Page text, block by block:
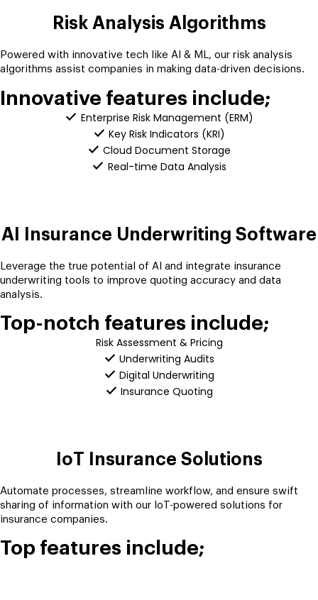
Risk Analysis Algorithms
Powered with innovative tech like AI & ML, our risk analysis
algorithms assist companies in making data-driven decisions.
Innovative features include;
Enterprise Risk Management (ERM)
Key Risk Indicators (KRI)
Cloud Document Storage
Real-time Data Analysis
AI Insurance Underwriting Software
Leverage the true potential of AI and integrate insurance
underwriting tools to improve quoting accuracy and data
analysis.
Top-notch features include;
Risk Assessment & Pricing
Underwriting Audits
Digital Underwriting
Insurance Quoting
IoT Insurance Solutions
Automate processes, streamline workflow, and ensure swift
sharing of information with our IoT-powered solutions for
insurance companies.
Top features include;